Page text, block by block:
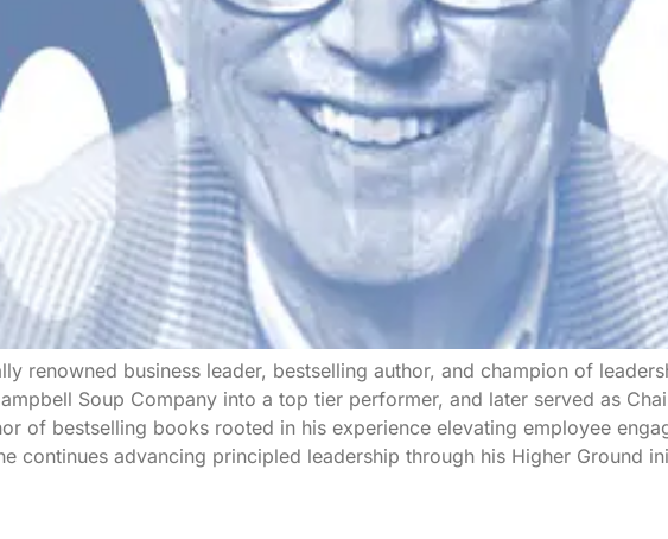
renowned business leader, bestselling author, and champion of
Soup Company into a top tier performer, and later served as
of bestselling books rooted in his experience elevating employee
continues advancing principled leadership through his Higher Ground